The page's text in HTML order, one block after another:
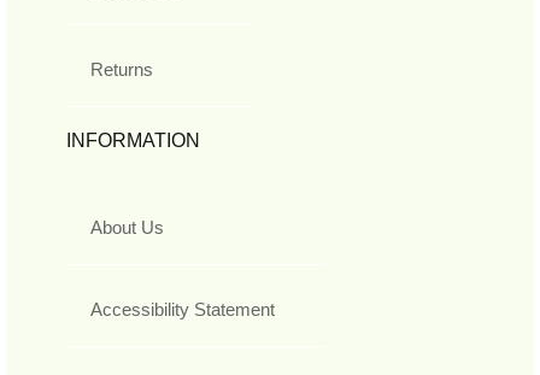
Returns
INFORMATION
About Us
Accessibility Statement